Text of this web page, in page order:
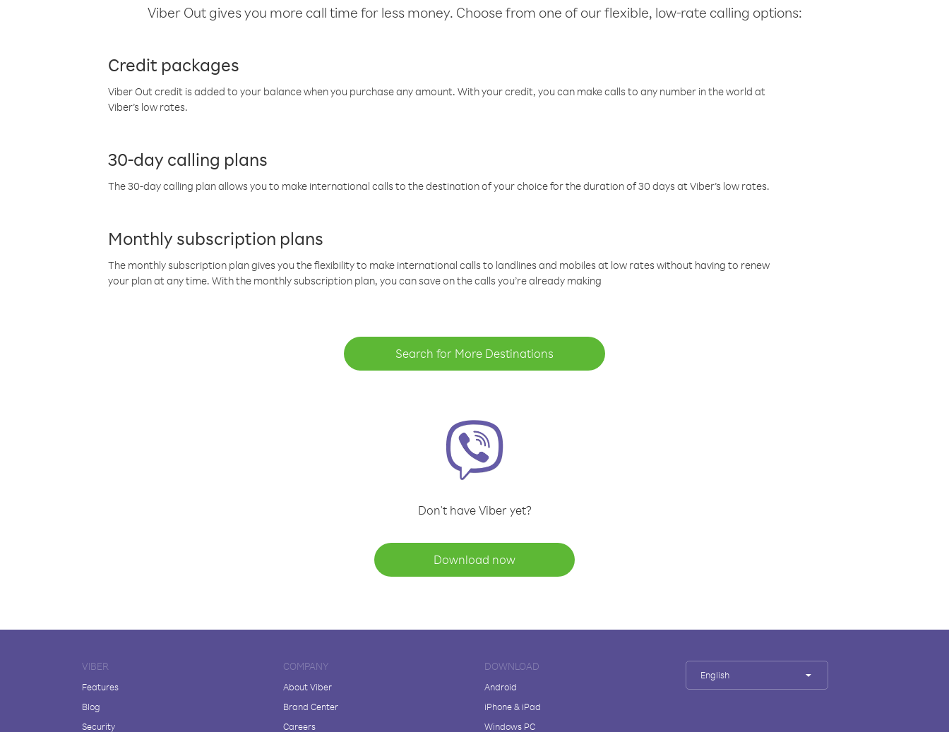
Viber Out gives you more call time for less money. Choose from one of our flexible, low-rate calling options:
Credit packages
Viber Out credit is added to your balance when you purchase any amount. With your credit, you can make calls to any number in the world at
Viber’s low rates.
30-day calling plans
The 30-day calling plan allows you to make international calls to the destination of your choice for the duration of 30 days at Viber’s low rates.
Monthly subscription plans
The monthly subscription plan gives you the flexibility to make international calls to landlines and mobiles at low rates without having to renew
your plan at any time. With the monthly subscription plan, you can save on the calls you’re already making
Search for More Destinations
Don't have Viber yet?
Download now
VIBER
Features
Blog
Security
COMPANY
About Viber
Brand Center
Careers
DOWNLOAD
Android
iPhone & iPad
Windows PC
English